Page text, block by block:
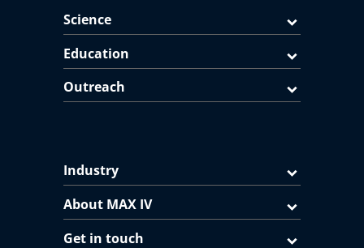
Science
Education
Outreach
Industry
About MAX IV
Get in touch